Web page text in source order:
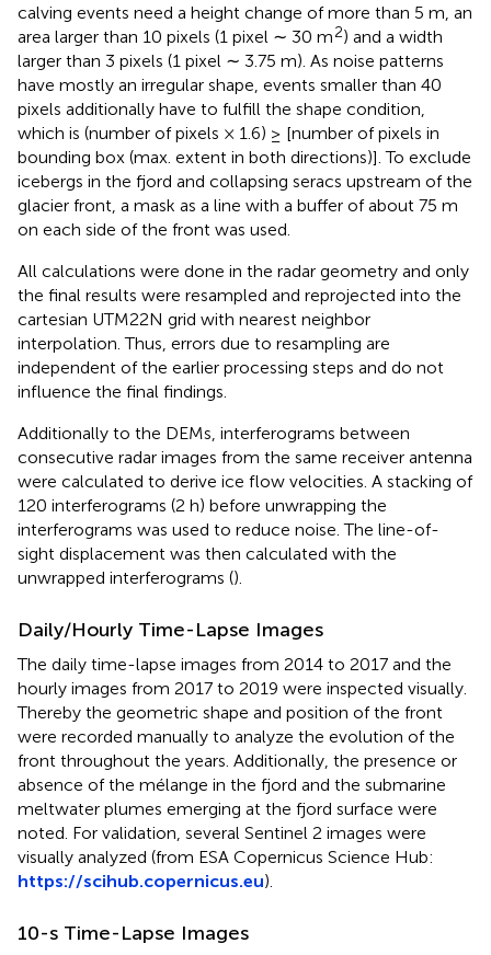
calving events need a height change of more than 5 m, an
area larger than 10 pixels (1 pixel ∼ 30 m2) and a width
larger than 3 pixels (1 pixel ∼ 3.75 m). As noise patterns
have mostly an irregular shape, events smaller than 40
pixels additionally have to fulfill the shape condition,
which is (number of pixels × 1.6) ≥ [number of pixels in
bounding box (max. extent in both directions)]. To exclude
icebergs in the fjord and collapsing seracs upstream of the
glacier front, a mask as a line with a buffer of about 75 m
on each side of the front was used.
All calculations were done in the radar geometry and only
the final results were resampled and reprojected into the
cartesian UTM22N grid with nearest neighbor
interpolation. Thus, errors due to resampling are
independent of the earlier processing steps and do not
influence the final findings.
Additionally to the DEMs, interferograms between
consecutive radar images from the same receiver antenna
were calculated to derive ice flow velocities. A stacking of
120 interferograms (2 h) before unwrapping the
interferograms was used to reduce noise. The line-of-
sight displacement was then calculated with the
unwrapped interferograms ().
Daily/Hourly Time-Lapse Images
The daily time-lapse images from 2014 to 2017 and the
hourly images from 2017 to 2019 were inspected visually.
Thereby the geometric shape and position of the front
were recorded manually to analyze the evolution of the
front throughout the years. Additionally, the presence or
absence of the mélange in the fjord and the submarine
meltwater plumes emerging at the fjord surface were
noted. For validation, several Sentinel 2 images were
visually analyzed (from ESA Copernicus Science Hub:
https://scihub.copernicus.eu).
10-s Time-Lapse Images